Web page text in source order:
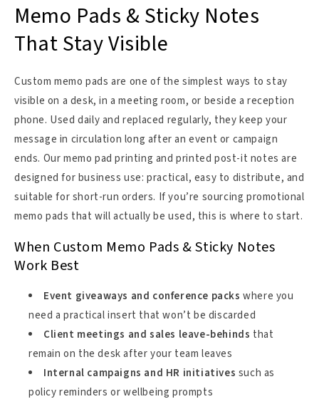
Memo Pads & Sticky Notes
That Stay Visible
Custom memo pads are one of the simplest ways to stay
visible on a desk, in a meeting room, or beside a reception
phone. Used daily and replaced regularly, they keep your
message in circulation long after an event or campaign
ends. Our memo pad printing and printed post-it notes are
designed for business use: practical, easy to distribute, and
suitable for short-run orders. If you’re sourcing promotional
memo pads that will actually be used, this is where to start.
When Custom Memo Pads & Sticky Notes
Work Best
Event giveaways and conference packs where you
need a practical insert that won’t be discarded
Client meetings and sales leave-behinds that
remain on the desk after your team leaves
Internal campaigns and HR initiatives such as
policy reminders or wellbeing prompts